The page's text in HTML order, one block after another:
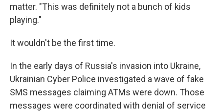
matter. "This was definitely not a bunch of kids
playing."
It wouldn't be the first time.
In the early days of Russia's invasion into Ukraine,
Ukrainian Cyber Police investigated a wave of fake
SMS messages claiming ATMs were down. Those
messages were coordinated with denial of service